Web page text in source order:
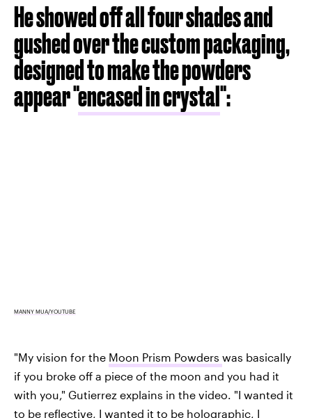
He showed off all four shades and
gushed over the custom packaging,
designed to make the powders
appear "encased in crystal":
MANNY MUA/YOUTUBE
"My vision for the Moon Prism Powders was basically
if you broke off a piece of the moon and you had it
with you," Gutierrez explains in the video. "I wanted it
to be reflective, I wanted it to be holographic, I